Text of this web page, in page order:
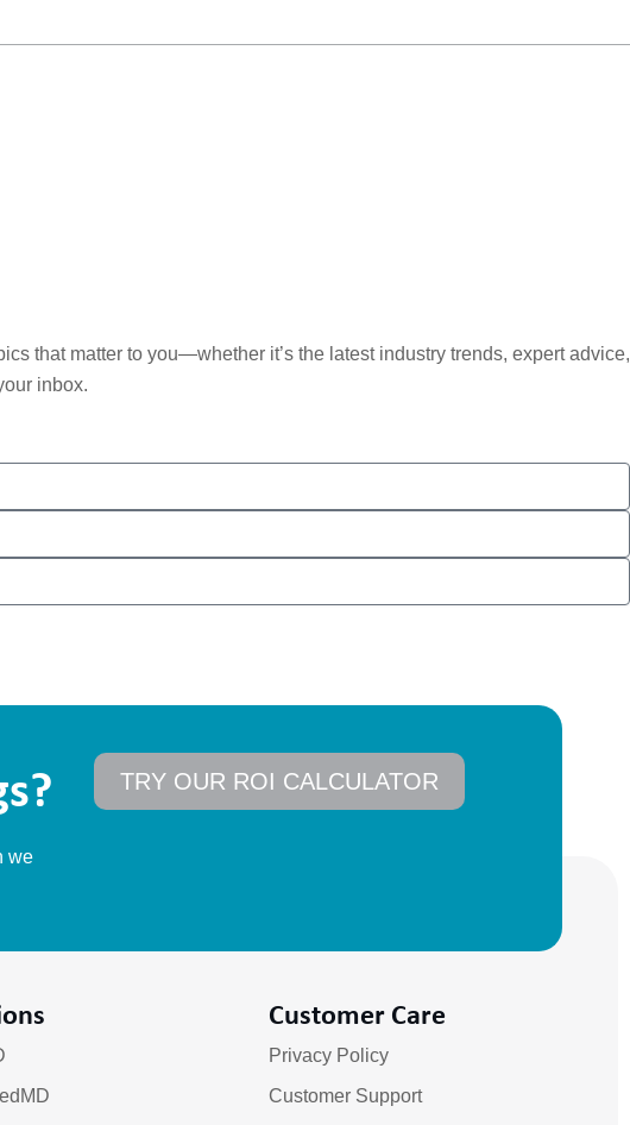
that matter to you—whether it’s the latest industry trends, expert advice,
inbox.
we
TRY OUR ROI CALCULATOR
Customer Care
Privacy Policy
Customer Support